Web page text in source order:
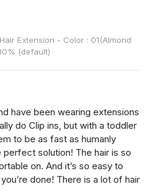
Extension - Color : 01(Almond
(default)
have been wearing extensions
do Clip ins, but with a toddler
to be as fast as humanly
solution! The hair is so
on. And it’s so easy to
done! There is a lot of hair